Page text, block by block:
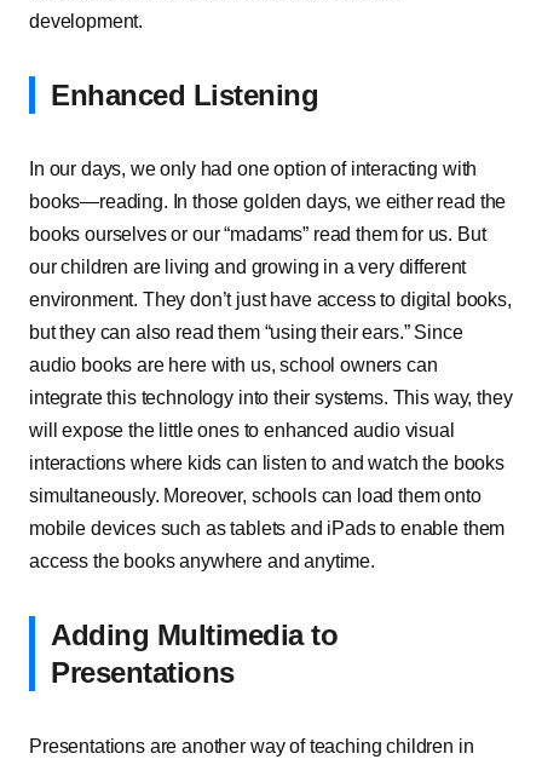
development.
Enhanced Listening
In our days, we only had one option of interacting with
books—reading. In those golden days, we either read the
books ourselves or our “madams” read them for us. But
our children are living and growing in a very different
environment. They don’t just have access to digital books,
but they can also read them “using their ears.” Since
audio books are here with us, school owners can
integrate this technology into their systems. This way, they
will expose the little ones to enhanced audio visual
interactions where kids can listen to and watch the books
simultaneously. Moreover, schools can load them onto
mobile devices such as tablets and iPads to enable them
access the books anywhere and anytime.
Adding Multimedia to
Presentations
Presentations are another way of teaching children in